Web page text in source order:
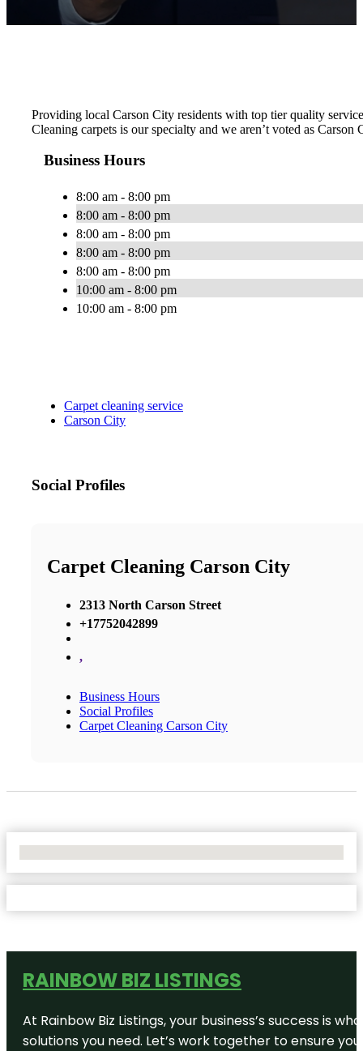
Providing local Carson City residents with top tier quality
Cleaning carpets is our specialty and we aren’t voted as
Business Hours
8:00 am - 8:00 pm
8:00 am - 8:00 pm
8:00 am - 8:00 pm
8:00 am - 8:00 pm
8:00 am - 8:00 pm
10:00 am - 8:00 pm
10:00 am - 8:00 pm
Carpet cleaning service
Carson City
Social Profiles
Carpet Cleaning Carson City
2313 North Carson Street
+17752042899
,
Business Hours
Social Profiles
Carpet Cleaning Carson City
RAINBOW BIZ LISTINGS
At Rainbow Biz Listings, your business’s success is
solutions you need. Let’s work together to ensure